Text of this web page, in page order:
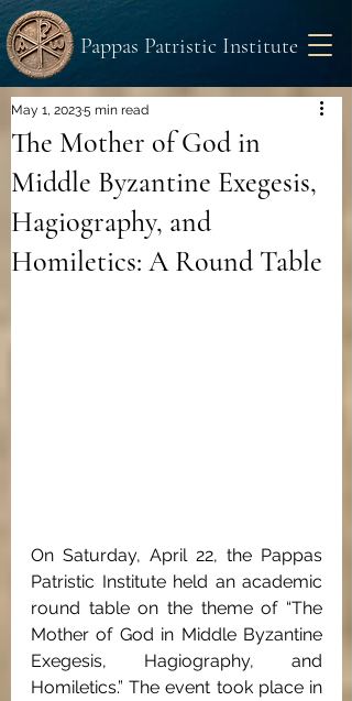
Pappas Patristic Institute
The Mother of God in
Middle Byzantine Exegesis,
Hagiography, and
Homiletics: A Round Table
May 1, 20235 min read
On Saturday, April 22, the Pappas
Patristic Institute held an academic
round table on the theme of “The
Mother of God in Middle Byzantine
Exegesis, Hagiography, and
Homiletics.” The event took place in